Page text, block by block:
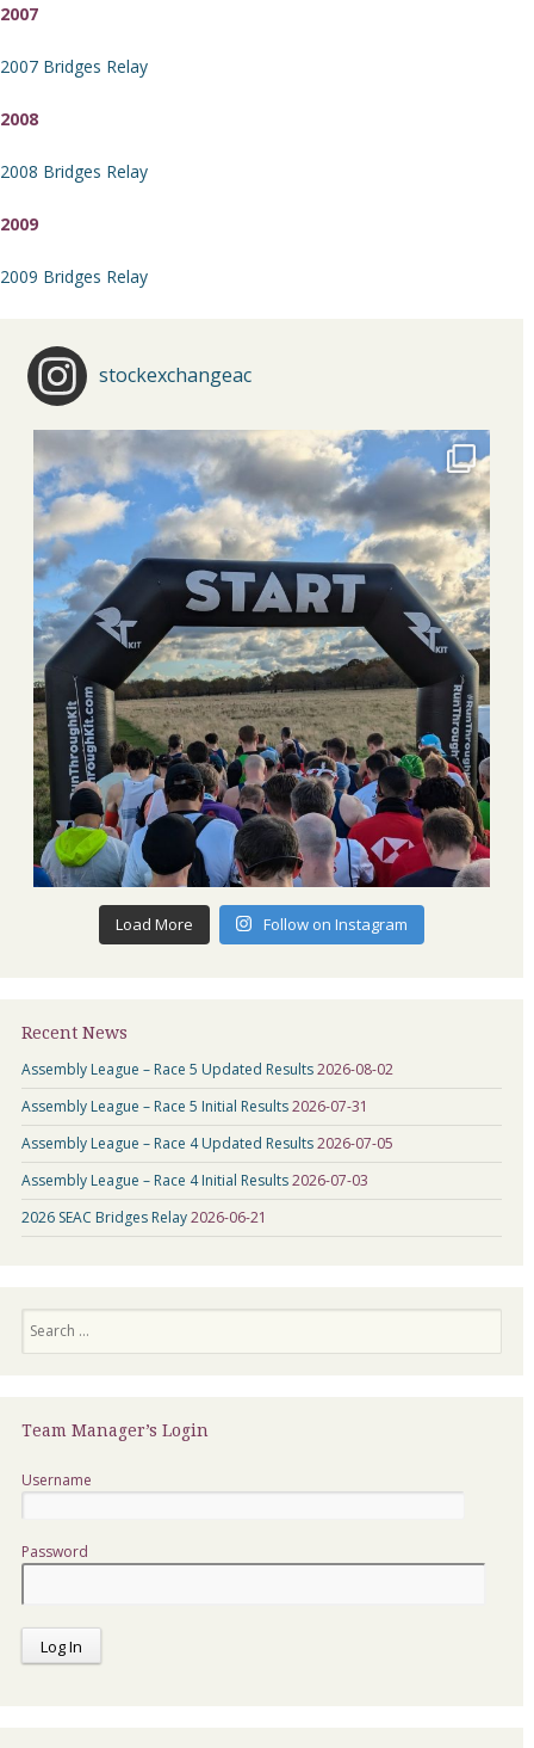
2007
2007 Bridges Relay
2008
2008 Bridges Relay
2009
2009 Bridges Relay
stockexchangeac
Load More Follow on Instagram
Recent News
Assembly League – Race 5 Updated Results2026-08-02
Assembly League – Race 5 Initial Results2026-07-31
Assembly League – Race 4 Updated Results2026-07-05
Assembly League – Race 4 Initial Results2026-07-03
2026 SEAC Bridges Relay2026-06-21
Team Manager’s Login
Username
Password